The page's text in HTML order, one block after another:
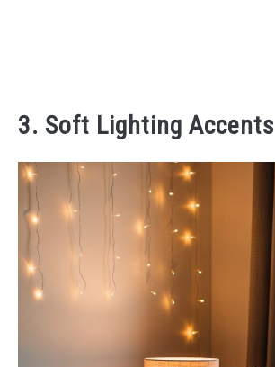
3. Soft Lighting Accents